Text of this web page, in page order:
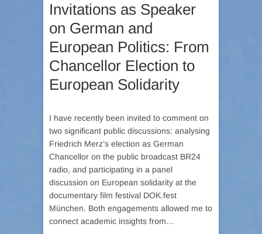
Invitations as Speaker
on German and
European Politics: From
Chancellor Election to
European Solidarity
I have recently been invited to comment on
two significant public discussions: analysing
Friedrich Merz’s election as German
Chancellor on the public broadcast BR24
radio, and participating in a panel
discussion on European solidarity at the
documentary film festival DOK.fest
München. Both engagements allowed me to
connect academic insights from…